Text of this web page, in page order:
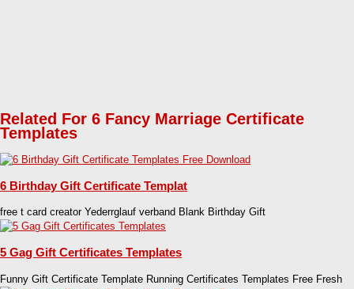
Related For 6 Fancy Marriage Certificate
Templates
6 Birthday Gift Certificate Templat
free t card creator Yederrglauf verband Blank Birthday Gift
5 Gag Gift Certificates Templates
Funny Gift Certificate Template Running Certificates Templates Free Fresh